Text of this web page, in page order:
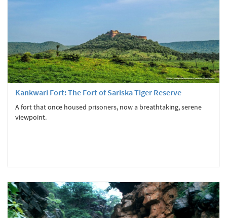
Kankwari Fort: The Fort of Sariska Tiger Reserve
A fort that once housed prisoners, now a breathtaking, serene
viewpoint.